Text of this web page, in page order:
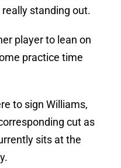
standing out.
player to lean on
practice time
to sign Williams,
cut as
sits at the